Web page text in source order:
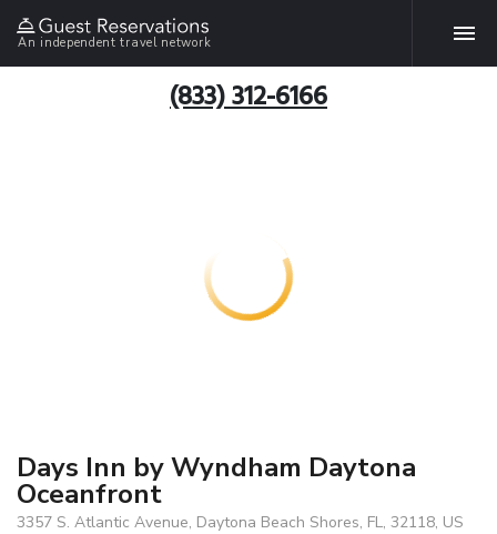
An independent travel network
(833) 312-6166
Days Inn by Wyndham Daytona
Oceanfront
3357 S. Atlantic Avenue, Daytona Beach Shores, FL, 32118, US